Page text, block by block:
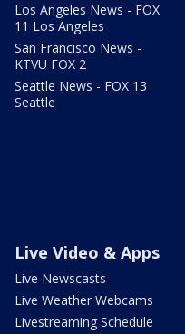
Los Angeles News - FOX
11 Los Angeles
San Francisco News -
KTVU FOX 2
Seattle News - FOX 13
Seattle
Live Video & Apps
Live Newscasts
Live Weather Webcams
Livestreaming Schedule